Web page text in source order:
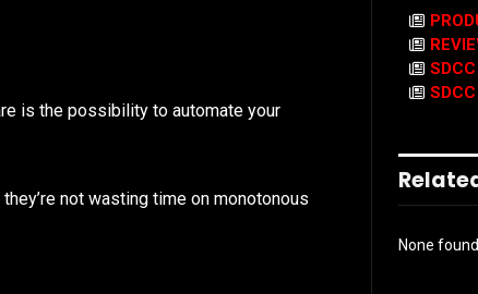
is the possibility to automate your
not wasting time on monotonous
None found